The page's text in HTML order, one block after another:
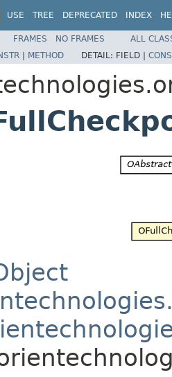
USE TREE DEPRECATED INDEX
FRAMES NO FRAMES
ALL
| METHOD DETAIL: FIELD |